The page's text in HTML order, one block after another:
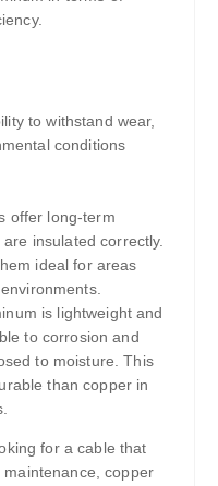
to withstand wear,
conditions
offer long-term
insulated correctly.
ideal for areas
is lightweight and
to corrosion and
to moisture. This
than copper in
for a cable that
copper